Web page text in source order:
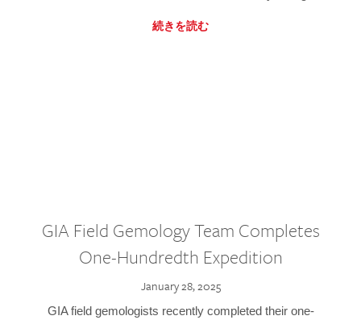
続きを読む
GIA Field Gemology Team Completes
One-Hundredth Expedition
January 28, 2025
GIA field gemologists recently completed their one-